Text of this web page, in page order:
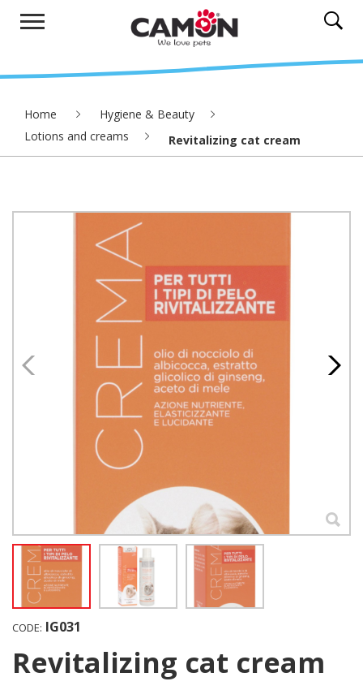
Home
Hygiene & Beauty
Lotions and creams
Revitalizing cat cream
CODE: IG031
Revitalizing cat cream